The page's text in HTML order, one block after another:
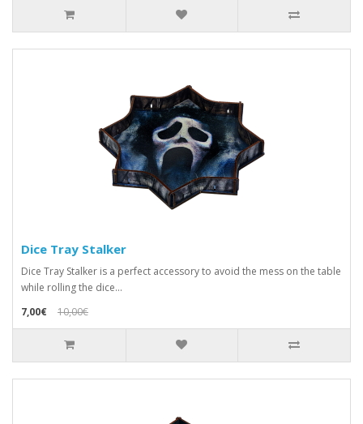
Dice Tray Stalker
Dice Tray Stalker is a perfect accessory to avoid the mess on the table
while rolling the dice...
7,00€
10,00€